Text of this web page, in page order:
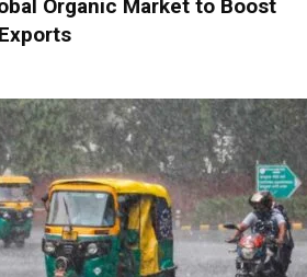
Organic Market to Boost